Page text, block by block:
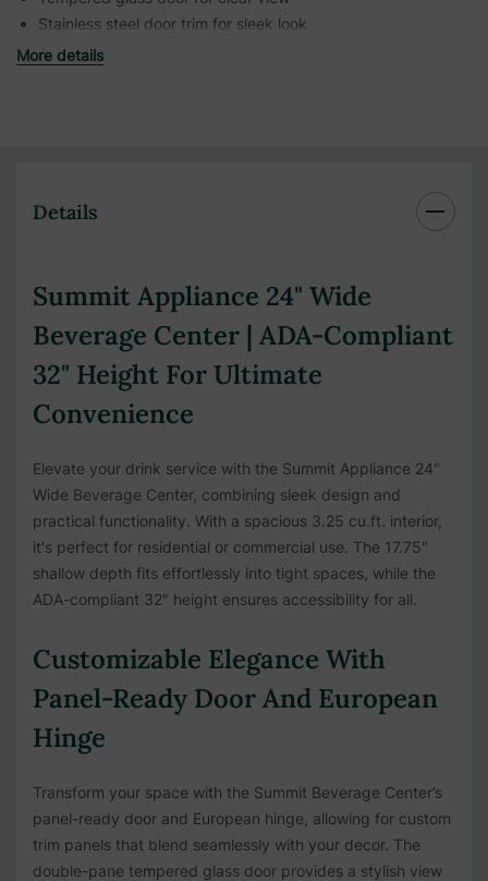
Stainless steel door trim for sleek look
More details
Details
Summit Appliance 24" Wide
Beverage Center | ADA-Compliant
32" Height For Ultimate
Convenience
Elevate your drink service with the Summit Appliance 24"
Wide Beverage Center, combining sleek design and
practical functionality. With a spacious 3.25 cu.ft. interior,
it's perfect for residential or commercial use. The 17.75"
shallow depth fits effortlessly into tight spaces, while the
ADA-compliant 32" height ensures accessibility for all.
Customizable Elegance With
Panel-Ready Door And European
Hinge
Transform your space with the Summit Beverage Center’s
panel-ready door and European hinge, allowing for custom
trim panels that blend seamlessly with your decor. The
double-pane tempered glass door provides a stylish view